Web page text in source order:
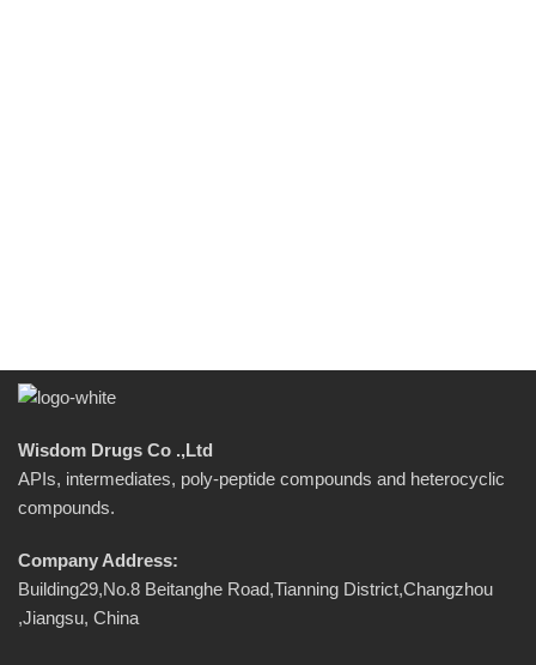
Wisdom Drugs Co .,Ltd
APIs, intermediates, poly-peptide compounds and heterocyclic
compounds.
Company Address:
Building29,No.8 Beitanghe Road,Tianning District,Changzhou
,Jiangsu, China